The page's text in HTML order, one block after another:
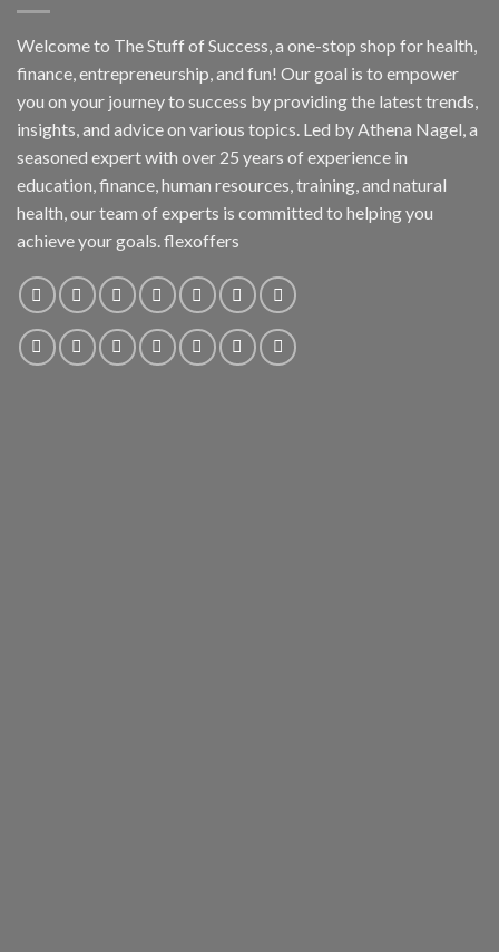
Welcome to The Stuff of Success, a one-stop shop for health,
finance, entrepreneurship, and fun! Our goal is to empower
you on your journey to success by providing the latest trends,
insights, and advice on various topics. Led by Athena Nagel, a
seasoned expert with over 25 years of experience in
education, finance, human resources, training, and natural
health, our team of experts is committed to helping you
achieve your goals. flexoffers